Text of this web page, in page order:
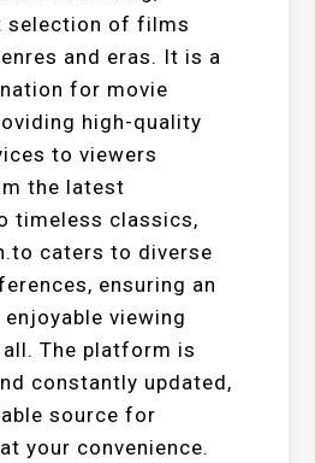
selection of films
and eras. It is a
for movie
high-quality
to viewers
the latest
timeless classics,
caters to diverse
ensuring an
viewing
The platform is
constantly updated,
source for
your convenience.